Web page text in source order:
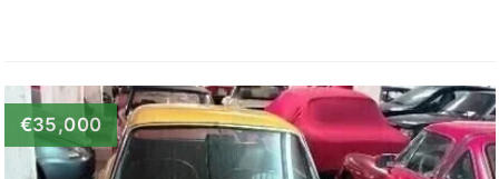
€35,000